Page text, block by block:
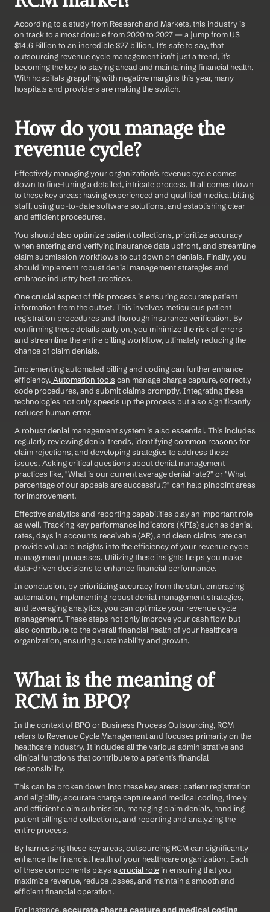
According to a study from Research and Markets, this industry is
on track to almost double from 2020 to 2027 — a jump from US
$14.6 Billion to an incredible $27 billion. It's safe to say, that
outsourcing revenue cycle management isn’t just a trend, it’s
becoming the key to staying ahead and maintaining financial health.
With hospitals grappling with negative margins this year, many
hospitals and providers are making the switch.
How do you manage the
revenue cycle?
Effectively managing your organization’s revenue cycle comes
down to fine-tuning a detailed, intricate process. It all comes down
to these key areas: having experienced and qualified medical billing
staff, using up-to-date software solutions, and establishing clear
and efficient procedures.
You should also optimize patient collections, prioritize accuracy
when entering and verifying insurance data upfront, and streamline
claim submission workflows to cut down on denials. Finally, you
should implement robust denial management strategies and
embrace industry best practices.
One crucial aspect of this process is ensuring accurate patient
information from the outset. This involves meticulous patient
registration procedures and thorough insurance verification. By
confirming these details early on, you minimize the risk of errors
and streamline the entire billing workflow, ultimately reducing the
chance of claim denials.
Implementing automated billing and coding can further enhance
efficiency. Automation tools can manage charge capture, correctly
code procedures, and submit claims promptly. Integrating these
technologies not only speeds up the process but also significantly
reduces human error.
A robust denial management system is also essential. This includes
regularly reviewing denial trends, identifying common reasons for
claim rejections, and developing strategies to address these
issues. Asking critical questions about denial management
practices like, "What is our current average denial rate?" or "What
percentage of our appeals are successful?" can help pinpoint areas
for improvement.
Effective analytics and reporting capabilities play an important role
as well. Tracking key performance indicators (KPIs) such as denial
rates, days in accounts receivable (AR), and clean claims rate can
provide valuable insights into the efficiency of your revenue cycle
management processes. Utilizing these insights helps you make
data-driven decisions to enhance financial performance.
In conclusion, by prioritizing accuracy from the start, embracing
automation, implementing robust denial management strategies,
and leveraging analytics, you can optimize your revenue cycle
management. These steps not only improve your cash flow but
also contribute to the overall financial health of your healthcare
organization, ensuring sustainability and growth.
What is the meaning of
RCM in BPO?
In the context of BPO or Business Process Outsourcing, RCM
refers to Revenue Cycle Management and focuses primarily on the
healthcare industry. It includes all the various administrative and
clinical functions that contribute to a patient’s financial
responsibility.
This can be broken down into these key areas: patient registration
and eligibility, accurate charge capture and medical coding, timely
and efficient claim submission, managing claim denials, handling
patient billing and collections, and reporting and analyzing the
entire process.
By harnessing these key areas, outsourcing RCM can significantly
enhance the financial health of your healthcare organization. Each
of these components plays a crucial role in ensuring that you
maximize revenue, reduce losses, and maintain a smooth and
efficient financial operation.
For instance, accurate charge capture and medical coding